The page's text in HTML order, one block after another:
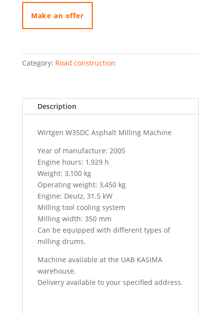
Make an offer
Category: Road construction
Description
Wirtgen W35DC Asphalt Milling Machine
Year of manufacture: 2005
Engine hours: 1,929 h
Weight: 3,100 kg
Operating weight: 3,450 kg
Engine: Deutz, 31.5 kW
Milling tool cooling system
Milling width: 350 mm
Can be equipped with different types of
milling drums.
Machine available at the UAB KASIMA
warehouse.
Delivery available to your specified address.